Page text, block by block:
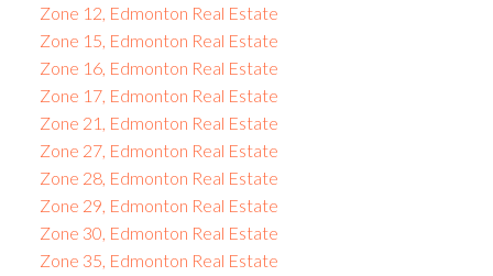
Zone 12, Edmonton Real Estate
Zone 15, Edmonton Real Estate
Zone 16, Edmonton Real Estate
Zone 17, Edmonton Real Estate
Zone 21, Edmonton Real Estate
Zone 27, Edmonton Real Estate
Zone 28, Edmonton Real Estate
Zone 29, Edmonton Real Estate
Zone 30, Edmonton Real Estate
Zone 35, Edmonton Real Estate